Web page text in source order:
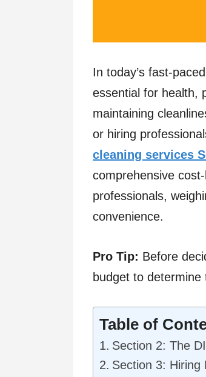
In today’s fast-
essential for health,
maintaining
or hiring
cleaning services
comprehensive
professionals,
convenience.
Pro Tip: Before
budget to
Table of
Section 2: The
Section 3: Hiring